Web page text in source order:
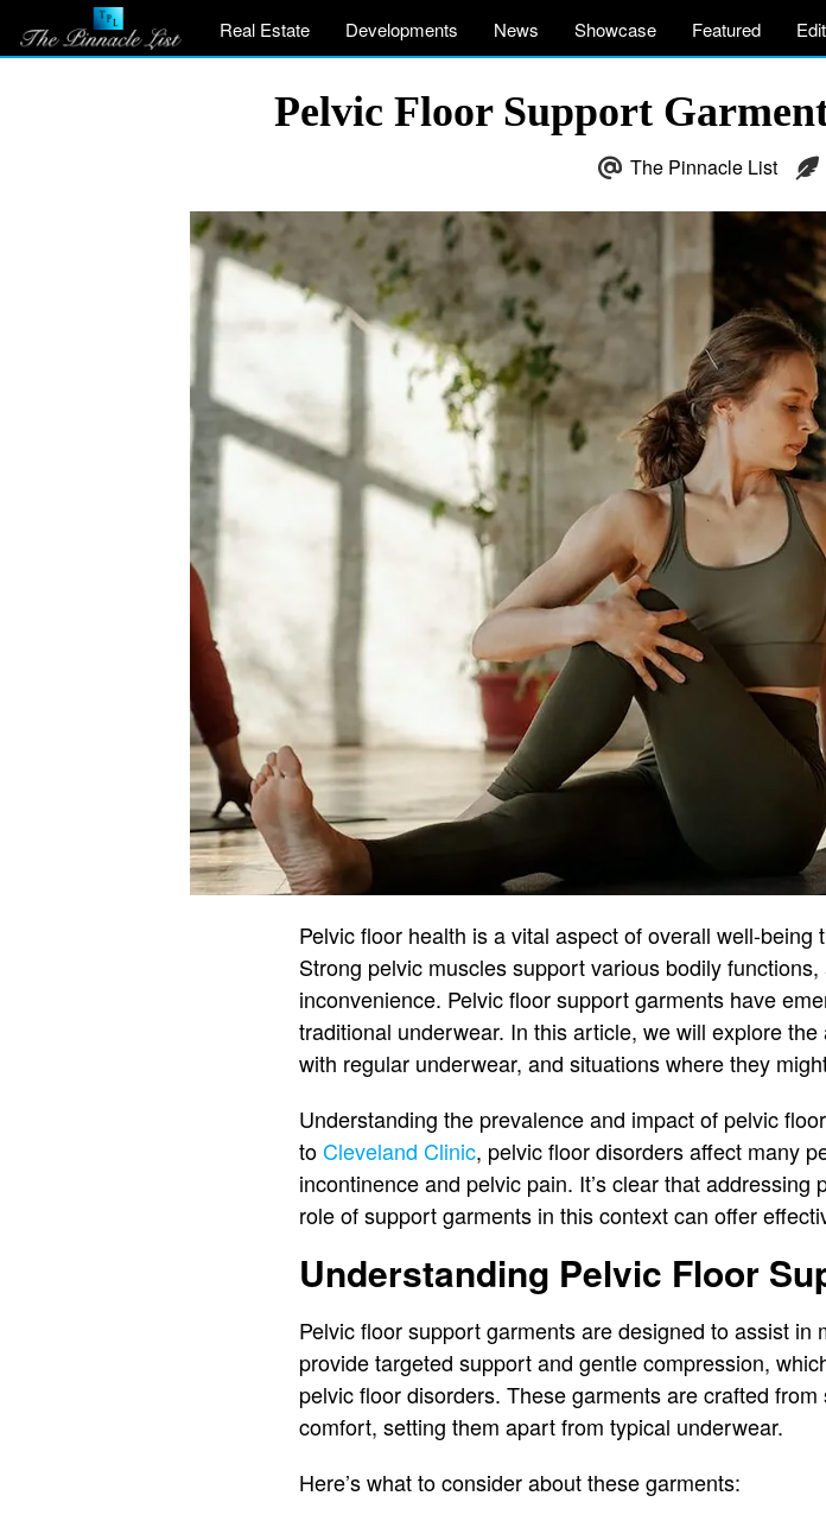
Real Estate Developments News Showcase Featured
Pelvic Floor Support
The Pinnacle List
Pelvic floor health is a vital aspect of overall well-
Strong pelvic muscles support various bodily
inconvenience. Pelvic floor support garments have
traditional underwear. In this article, we will explore
with regular underwear, and situations where they
Understanding the prevalence and impact of pelvic
toCleveland Clinic, pelvic floor disorders affect many
incontinence and pelvic pain. It’s clear that
role of support garments in this context can offer
Understanding Pelvic Floor
Pelvic floor support garments are designed to assist
provide targeted support and gentle compression,
pelvic floor disorders. These garments are crafted
comfort, setting them apart from typical underwear.
Here’s what to consider about these garments: